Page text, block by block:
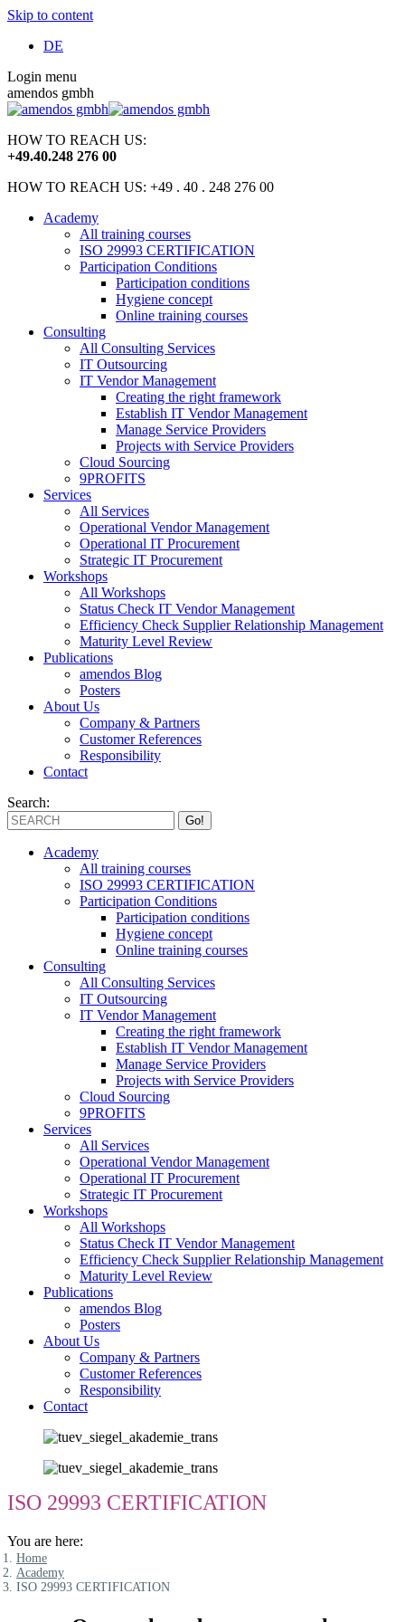
Skip to content
DE
Login menu
amendos gmbh
HOW TO REACH US:
+49.40.248 276 00
HOW TO REACH US: +49 . 40 . 248 276 00
Academy
All training courses
ISO 29993 CERTIFICATION
Participation Conditions
Participation conditions
Hygiene concept
Online training courses
Consulting
All Consulting Services
IT Outsourcing
IT Vendor Management
Creating the right framework
Establish IT Vendor Management
Manage Service Providers
Projects with Service Providers
Cloud Sourcing
9PROFITS
Services
All Services
Operational Vendor Management
Operational IT Procurement
Strategic IT Procurement
Workshops
All Workshops
Status Check IT Vendor Management
Efficiency Check Supplier Relationship Management
Maturity Level Review
Publications
amendos Blog
Posters
About Us
Company & Partners
Customer References
Responsibility
Contact
Search:
Academy
All training courses
ISO 29993 CERTIFICATION
Participation Conditions
Participation conditions
Hygiene concept
Online training courses
Consulting
All Consulting Services
IT Outsourcing
IT Vendor Management
Creating the right framework
Establish IT Vendor Management
Manage Service Providers
Projects with Service Providers
Cloud Sourcing
9PROFITS
Services
All Services
Operational Vendor Management
Operational IT Procurement
Strategic IT Procurement
Workshops
All Workshops
Status Check IT Vendor Management
Efficiency Check Supplier Relationship Management
Maturity Level Review
Publications
amendos Blog
Posters
About Us
Company & Partners
Customer References
Responsibility
Contact
ISO 29993 CERTIFICATION
You are here:
Home
Academy
ISO 29993 CERTIFICATION